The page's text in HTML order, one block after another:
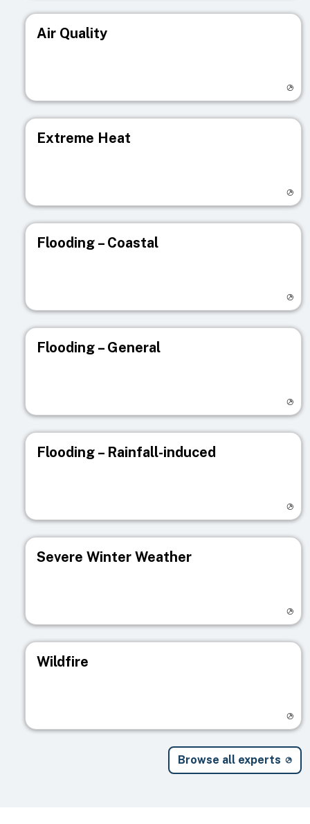
Air Quality
Extreme Heat
Flooding – Coastal
Flooding – General
Flooding – Rainfall-induced
Severe Winter Weather
Wildfire
Browse all experts